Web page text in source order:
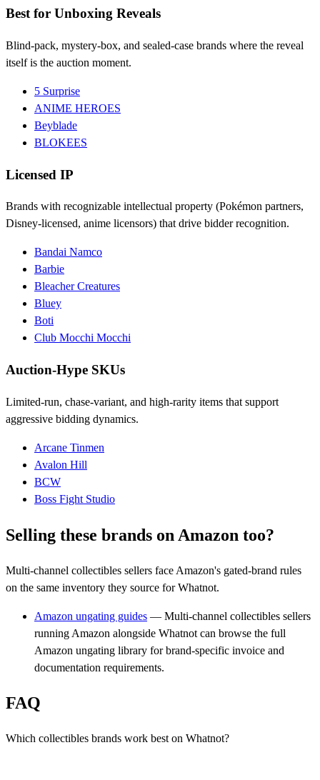
Best for Unboxing Reveals
Blind-pack, mystery-box, and sealed-case brands where the reveal
itself is the auction moment.
5 Surprise
ANIME HEROES
Beyblade
BLOKEES
Licensed IP
Brands with recognizable intellectual property (Pokémon partners,
Disney-licensed, anime licensors) that drive bidder recognition.
Bandai Namco
Barbie
Bleacher Creatures
Bluey
Boti
Club Mocchi Mocchi
Auction-Hype SKUs
Limited-run, chase-variant, and high-rarity items that support
aggressive bidding dynamics.
Arcane Tinmen
Avalon Hill
BCW
Boss Fight Studio
Selling these brands on Amazon too?
Multi-channel collectibles sellers face Amazon's gated-brand rules
on the same inventory they source for Whatnot.
Amazon ungating guides — Multi-channel collectibles sellers
running Amazon alongside Whatnot can browse the full
Amazon ungating library for brand-specific invoice and
documentation requirements.
FAQ
Which collectibles brands work best on Whatnot?